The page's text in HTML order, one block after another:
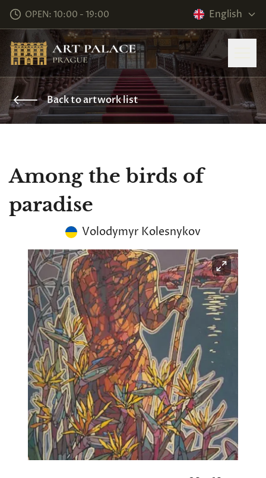
OPEN: 10:00 - 19:00 English
Back to artwork list
Among the birds of
paradise
Volodymyr Kolesnykov